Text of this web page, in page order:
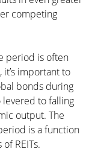
competing
period is often
important to
bonds during
to falling
output. The
is a function
REITs.